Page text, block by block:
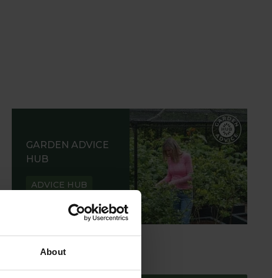
About
GARDEN ADVICE
HUB
ADVICE HUB